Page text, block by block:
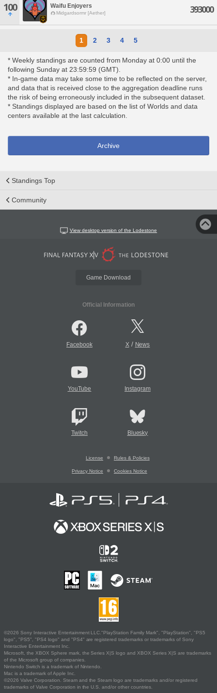
100 Waifu Enjoyers
Midgardsormr [Aether] 393000
1 2 3 4 5
* Weekly standings are counted from Monday at 0:00 until the
following Sunday at 23:59:59 (GMT).
* In-game data may take some time to be reflected on the server,
and data that is received close to the aggregation deadline runs
the risk of being erroneously included in the subsequent dataset.
* Standings displayed are based on the list of Worlds and data
centers available at the last calculation.
Archive
Standings Top
Community
View desktop version of the Lodestone
Game Download
Official Information
Facebook X/ News
YouTube Instagram
Twitch Bluesky
License Rules & Policies
Privacy Notice Cookies Notice
©2026 Sony Interactive Entertainment LLC."PlayStation Family Mark", "PlayStation", "PS5
logo", "PS5", "PS4 logo" and "PS4" are registered trademarks or trademarks of Sony
Interactive Entertainment Inc.
Microsoft, the XBOX Sphere mark, the Series X|S logo and XBOX Series X|S are trademarks
of the Microsoft group of companies.
Nintendo Switch is a trademark of Nintendo.
Mac is a trademark of Apple Inc.
©2026 Valve Corporation. Steam and the Steam logo are trademarks and/or registered
trademarks of Valve Corporation in the U.S. and/or other countries.